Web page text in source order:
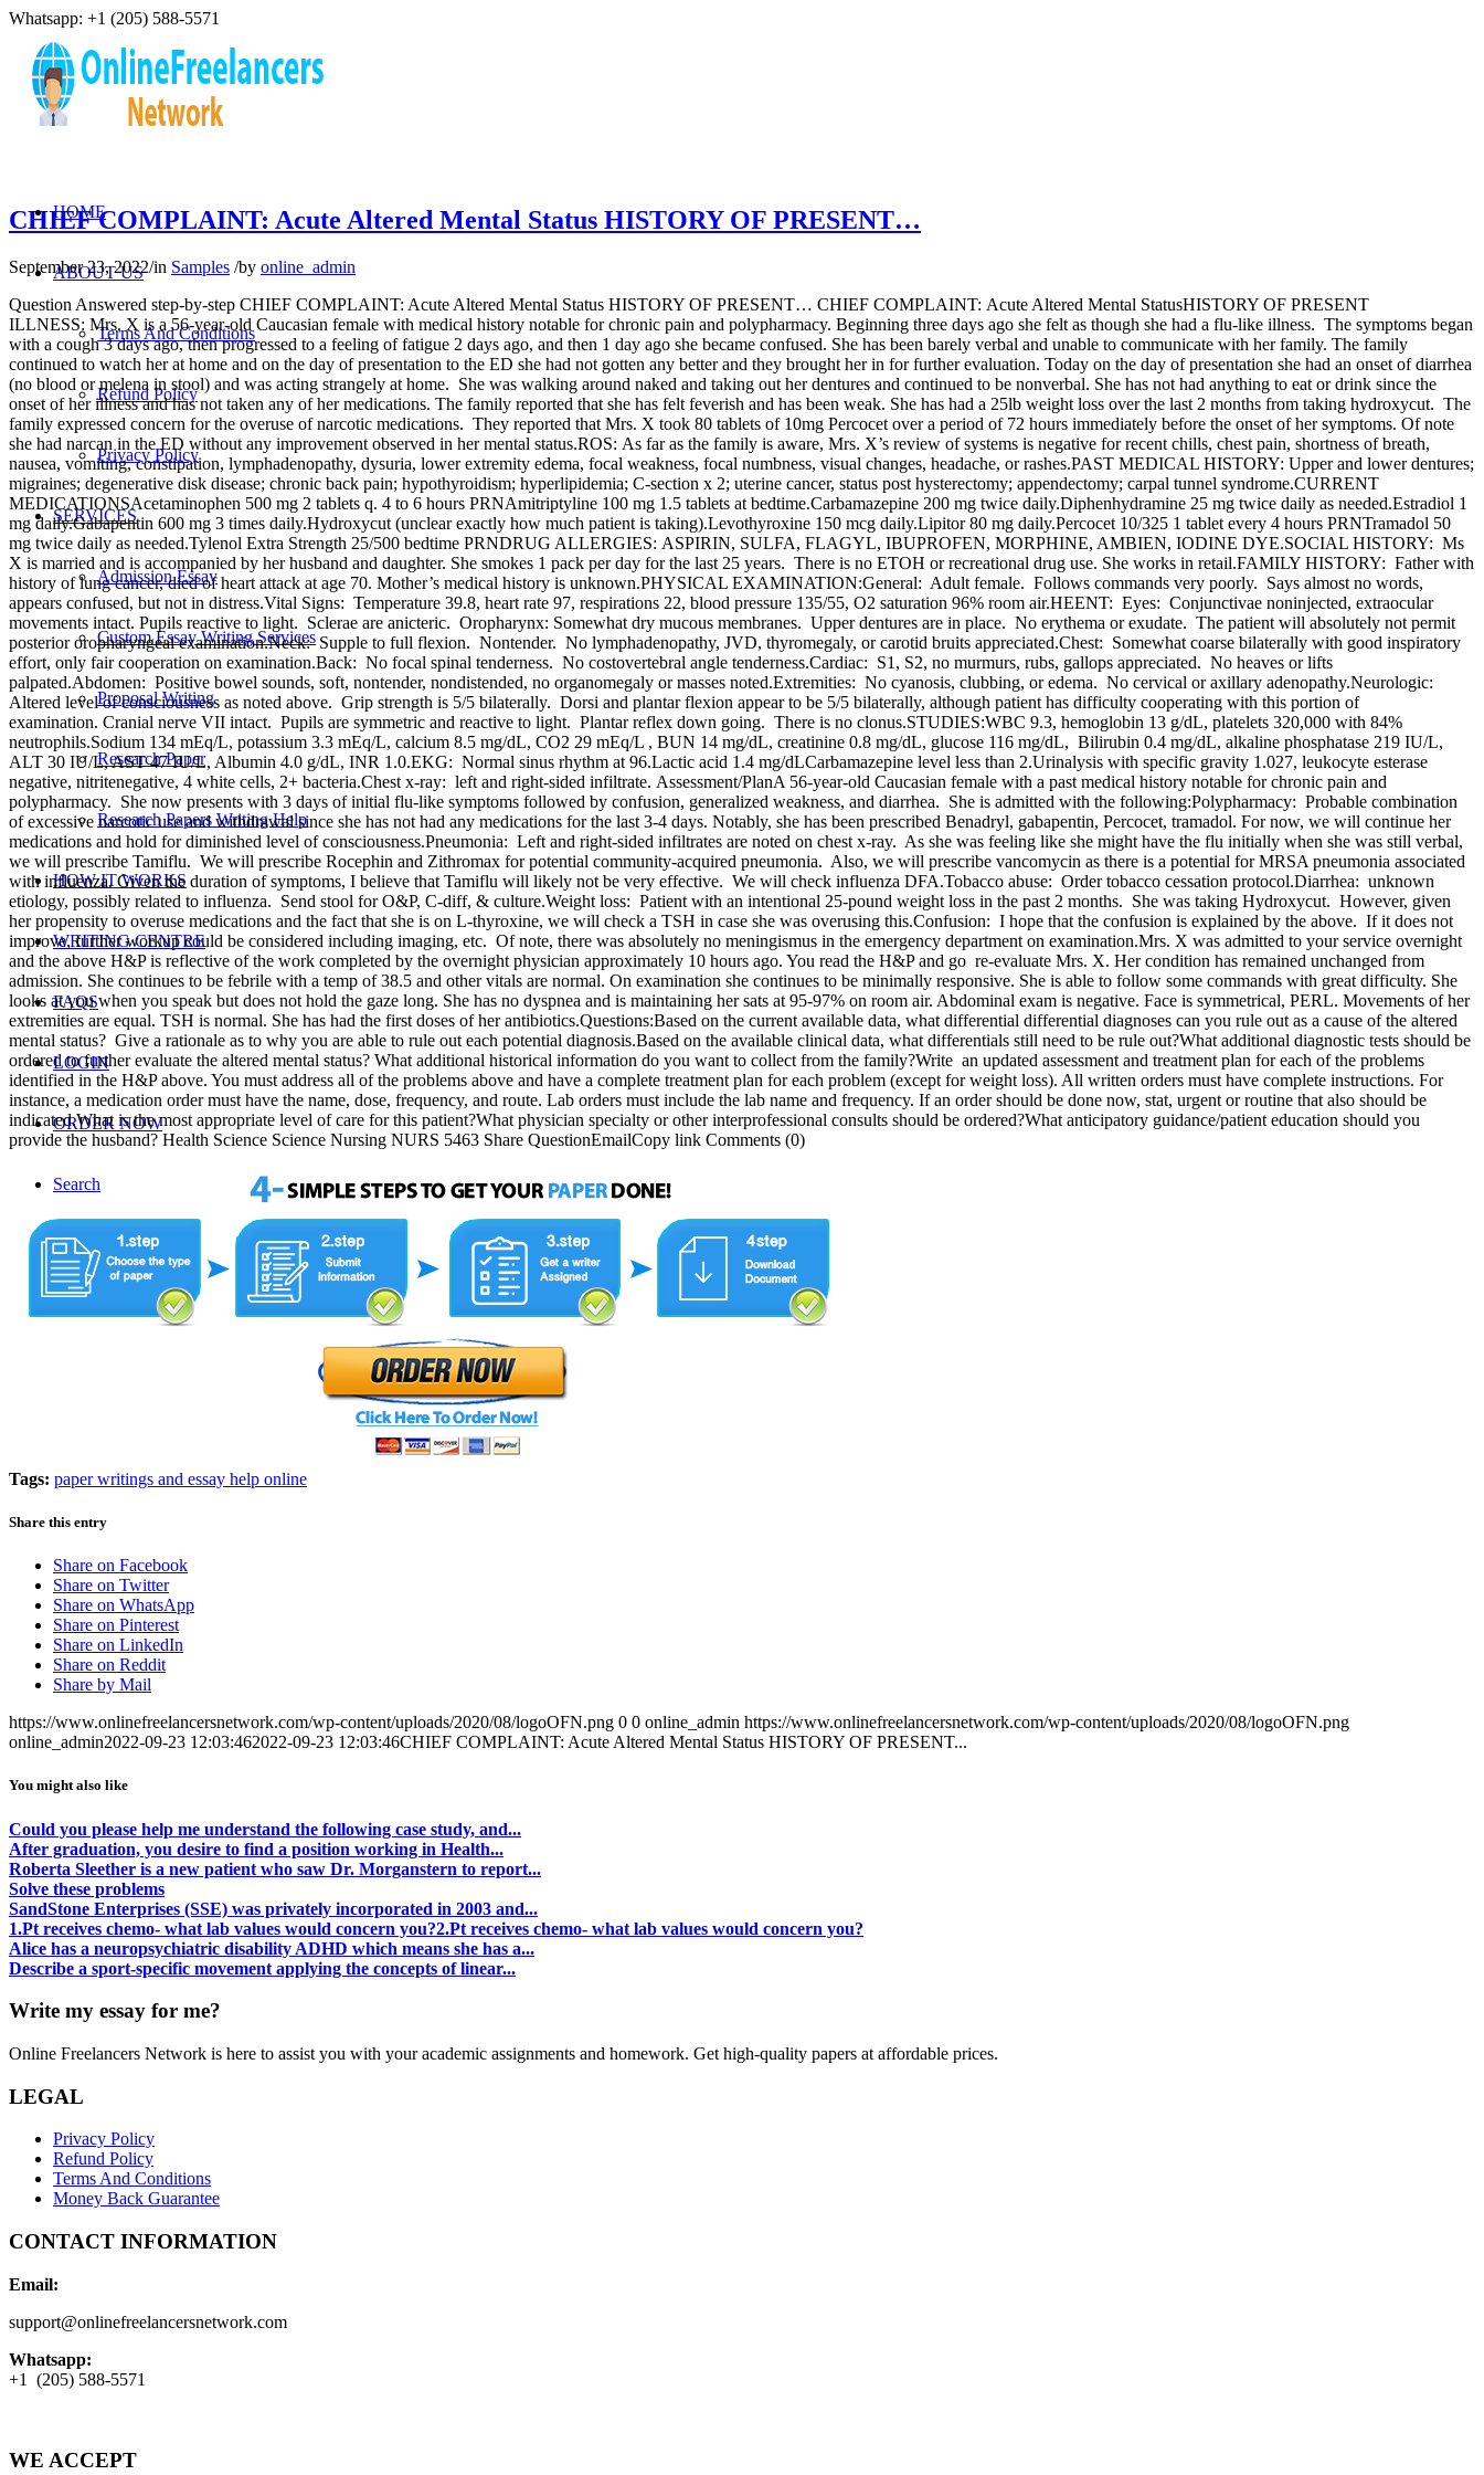
Whatsapp: +1 (205) 588-5571
HOME
ABOUT US
Terms And Conditions
Refund Policy
Privacy Policy
SERVICES
Admission Essay
Custom Essay Writing Services
Proposal Writing
Research Paper
Research Papers Writing Help
HOW IT WORKS
WRITING CENTRE
FAQS
LOGIN
ORDER NOW
Search
Menu
CHIEF COMPLAINT: Acute Altered Mental Status HISTORY OF PRESENT…
September 23, 2022/in Samples /by online_admin
Question Answered step-by-step CHIEF COMPLAINT: Acute Altered Mental Status HISTORY OF PRESENT… CHIEF COMPLAINT: Acute Altered Mental StatusHISTORY OF PRESENT
ILLNESS: Mrs. X is a 56-year-old Caucasian female with medical history notable for chronic pain and polypharmacy. Beginning three days ago she felt as though she had a flu-like illness. The symptoms began
with a cough 3 days ago, then progressed to a feeling of fatigue 2 days ago, and then 1 day ago she became confused. She has been barely verbal and unable to communicate with her family. The family
continued to watch her at home and on the day of presentation to the ED she had not gotten any better and they brought her in for further evaluation. Today on the day of presentation she had an onset of diarrhea
(no blood or melena in stool) and was acting strangely at home. She was walking around naked and taking out her dentures and continued to be nonverbal. She has not had anything to eat or drink since the
onset of her illness and has not taken any of her medications. The family reported that she has felt feverish and has been weak. She has had a 25lb weight loss over the last 2 months from taking hydroxycut. The
family expressed concern for the overuse of narcotic medications. They reported that Mrs. X took 80 tablets of 10mg Percocet over a period of 72 hours immediately before the onset of her symptoms. Of note
she had narcan in the ED without any improvement observed in her mental status.ROS: As far as the family is aware, Mrs. X’s review of systems is negative for recent chills, chest pain, shortness of breath,
nausea, vomiting, constipation, lymphadenopathy, dysuria, lower extremity edema, focal weakness, focal numbness, visual changes, headache, or rashes.PAST MEDICAL HISTORY: Upper and lower dentures;
migraines; degenerative disk disease; chronic back pain; hypothyroidism; hyperlipidemia; C-section x 2; uterine cancer, status post hysterectomy; appendectomy; carpal tunnel syndrome.CURRENT
MEDICATIONSAcetaminophen 500 mg 2 tablets q. 4 to 6 hours PRNAmitriptyline 100 mg 1.5 tablets at bedtime.Carbamazepine 200 mg twice daily.Diphenhydramine 25 mg twice daily as needed.Estradiol 1
mg daily.Gabapentin 600 mg 3 times daily.Hydroxycut (unclear exactly how much patient is taking).Levothyroxine 150 mcg daily.Lipitor 80 mg daily.Percocet 10/325 1 tablet every 4 hours PRNTramadol 50
mg twice daily as needed.Tylenol Extra Strength 25/500 bedtime PRNDRUG ALLERGIES: ASPIRIN, SULFA, FLAGYL, IBUPROFEN, MORPHINE, AMBIEN, IODINE DYE.SOCIAL HISTORY: Ms
X is married and is accompanied by her husband and daughter. She smokes 1 pack per day for the last 25 years. There is no ETOH or recreational drug use. She works in retail.FAMILY HISTORY: Father with
history of lung cancer, died of heart attack at age 70. Mother’s medical history is unknown.PHYSICAL EXAMINATION:General: Adult female. Follows commands very poorly. Says almost no words,
appears confused, but not in distress.Vital Signs: Temperature 39.8, heart rate 97, respirations 22, blood pressure 135/55, O2 saturation 96% room air.HEENT: Eyes: Conjunctivae noninjected, extraocular
movements intact. Pupils reactive to light. Sclerae are anicteric. Oropharynx: Somewhat dry mucous membranes. Upper dentures are in place. No erythema or exudate. The patient will absolutely not permit
posterior oropharyngeal examination.Neck: Supple to full flexion. Nontender. No lymphadenopathy, JVD, thyromegaly, or carotid bruits appreciated.Chest: Somewhat coarse bilaterally with good inspiratory
effort, only fair cooperation on examination.Back: No focal spinal tenderness. No costovertebral angle tenderness.Cardiac: S1, S2, no murmurs, rubs, gallops appreciated. No heaves or lifts
palpated.Abdomen: Positive bowel sounds, soft, nontender, nondistended, no organomegaly or masses noted.Extremities: No cyanosis, clubbing, or edema. No cervical or axillary adenopathy.Neurologic:
Altered level of consciousness as noted above. Grip strength is 5/5 bilaterally. Dorsi and plantar flexion appear to be 5/5 bilaterally, although patient has difficulty cooperating with this portion of
examination. Cranial nerve VII intact. Pupils are symmetric and reactive to light. Plantar reflex down going. There is no clonus.STUDIES:WBC 9.3, hemoglobin 13 g/dL, platelets 320,000 with 84%
neutrophils.Sodium 134 mEq/L, potassium 3.3 mEq/L, calcium 8.5 mg/dL, CO2 29 mEq/L , BUN 14 mg/dL, creatinine 0.8 mg/dL, glucose 116 mg/dL, Bilirubin 0.4 mg/dL, alkaline phosphatase 219 IU/L,
ALT 30 IU/L, AST 47 IU/L, Albumin 4.0 g/dL, INR 1.0.EKG: Normal sinus rhythm at 96.Lactic acid 1.4 mg/dLCarbamazepine level less than 2.Urinalysis with specific gravity 1.027, leukocyte esterase
negative, nitritenegative, 4 white cells, 2+ bacteria.Chest x-ray: left and right-sided infiltrate. Assessment/PlanA 56-year-old Caucasian female with a past medical history notable for chronic pain and
polypharmacy. She now presents with 3 days of initial flu-like symptoms followed by confusion, generalized weakness, and diarrhea. She is admitted with the following:Polypharmacy: Probable combination
of excessive narcotic use and withdrawal since she has not had any medications for the last 3-4 days. Notably, she has been prescribed Benadryl, gabapentin, Percocet, tramadol. For now, we will continue her
medications and hold for diminished level of consciousness.Pneumonia: Left and right-sided infiltrates are noted on chest x-ray. As she was feeling like she might have the flu initially when she was still verbal,
we will prescribe Tamiflu. We will prescribe Rocephin and Zithromax for potential community-acquired pneumonia. Also, we will prescribe vancomycin as there is a potential for MRSA pneumonia associated
with influenza. Given the duration of symptoms, I believe that Tamiflu will likely not be very effective. We will check influenza DFA.Tobacco abuse: Order tobacco cessation protocol.Diarrhea: unknown
etiology, possibly related to influenza. Send stool for O&P, C-diff, & culture.Weight loss: Patient with an intentional 25-pound weight loss in the past 2 months. She was taking Hydroxycut. However, given
her propensity to overuse medications and the fact that she is on L-thyroxine, we will check a TSH in case she was overusing this.Confusion: I hope that the confusion is explained by the above. If it does not
improve, further workup could be considered including imaging, etc. Of note, there was absolutely no meningismus in the emergency department on examination.Mrs. X was admitted to your service overnight
and the above H&P is reflective of the work completed by the overnight physician approximately 10 hours ago. You read the H&P and go re-evaluate Mrs. X. Her condition has remained unchanged from
admission. She continues to be febrile with a temp of 38.5 and other vitals are normal. On examination she continues to be minimally responsive. She is able to follow some commands with great difficulty. She
looks at you when you speak but does not hold the gaze long. She has no dyspnea and is maintaining her sats at 95-97% on room air. Abdominal exam is negative. Face is symmetrical, PERL. Movements of her
extremities are equal. TSH is normal. She has had the first doses of her antibiotics.Questions:Based on the current available data, what differential differential diagnoses can you rule out as a cause of the altered
mental status? Give a rationale as to why you are able to rule out each potential diagnosis.Based on the available clinical data, what differentials still need to be rule out?What additional diagnostic tests should be
ordered to further evaluate the altered mental status? What additional historical information do you want to collect from the family?Write an updated assessment and treatment plan for each of the problems
identified in the H&P above. You must address all of the problems above and have a complete treatment plan for each problem (except for weight loss). All written orders must have complete instructions. For
instance, a medication order must have the name, dose, frequency, and route. Lab orders must include the lab name and frequency. If an order should be done now, stat, urgent or routine that also should be
indicated.What is the most appropriate level of care for this patient?What physician specialty or other interprofessional consults should be ordered?What anticipatory guidance/patient education should you
provide the husband? Health Science Science Nursing NURS 5463 Share QuestionEmailCopy link Comments (0)
Tags: paper writings and essay help online
Share this entry
Share on Facebook
Share on Twitter
Share on WhatsApp
Share on Pinterest
Share on LinkedIn
Share on Reddit
Share by Mail
https://www.onlinefreelancersnetwork.com/wp-content/uploads/2020/08/logoOFN.png 0 0 online_admin https://www.onlinefreelancersnetwork.com/wp-content/uploads/2020/08/logoOFN.png
online_admin2022-09-23 12:03:462022-09-23 12:03:46CHIEF COMPLAINT: Acute Altered Mental Status HISTORY OF PRESENT...
You might also like
Could you please help me understand the following case study, and...
After graduation, you desire to find a position working in Health...
Roberta Sleether is a new patient who saw Dr. Morganstern to report...
Solve these problems
SandStone Enterprises (SSE) was privately incorporated in 2003 and...
1.Pt receives chemo- what lab values would concern you?2.Pt receives chemo- what lab values would concern you?
Alice has a neuropsychiatric disability ADHD which means she has a...
Describe a sport-specific movement applying the concepts of linear...
Write my essay for me?
Online Freelancers Network is here to assist you with your academic assignments and homework. Get high-quality papers at affordable prices.
LEGAL
Privacy Policy
Refund Policy
Terms And Conditions
Money Back Guarantee
CONTACT INFORMATION
Email:
support@onlinefreelancersnetwork.com
Whatsapp:
+1 (205) 588-5571
WE ACCEPT